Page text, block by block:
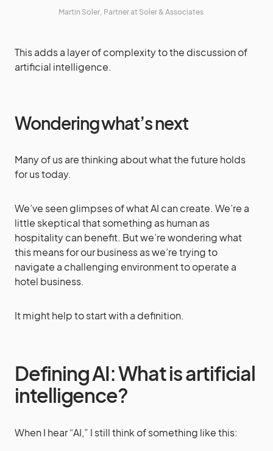
Martin Soler, Partner at Soler & Associates
This adds a layer of complexity to the discussion of
artificial intelligence.
Wondering what’s next
Many of us are thinking about what the future holds
for us today.
We’ve seen glimpses of what AI can create. We’re a
little skeptical that something as human as
hospitality can benefit. But we’re wondering what
this means for our business as we’re trying to
navigate a challenging environment to operate a
hotel business.
It might help to start with a definition.
Defining AI: What is artificial
intelligence?
When I hear “AI,” I still think of something like this: